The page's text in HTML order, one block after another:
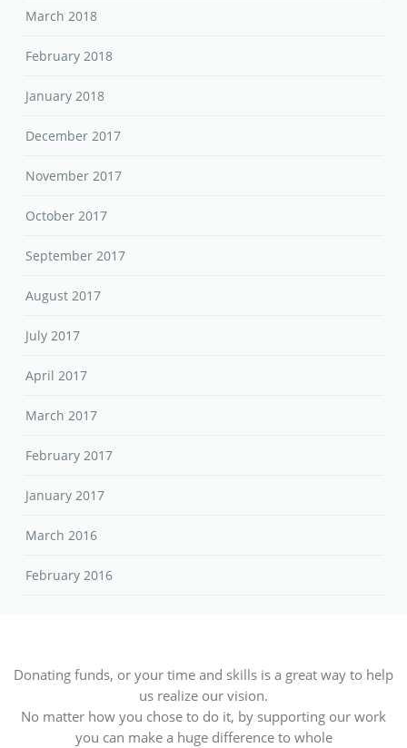
March 2018
February 2018
January 2018
December 2017
November 2017
October 2017
September 2017
August 2017
July 2017
April 2017
March 2017
February 2017
January 2017
March 2016
February 2016
Donating funds, or your time and skills is a great way to help
us realize our vision.
No matter how you chose to do it, by supporting our work
you can make a huge difference to whole